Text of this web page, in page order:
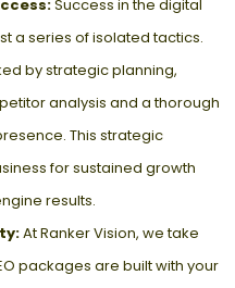
Success in the digital
a series of isolated tactics.
by strategic planning,
analysis and a thorough
This strategic
for sustained growth
results.
At Ranker Vision, we take
packages are built with your